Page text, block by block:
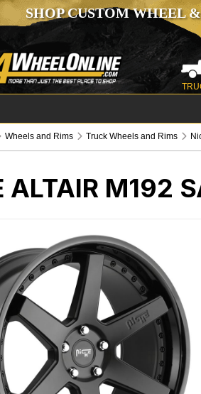
SHOP CUSTOM WHEEL
Wheels and Rims Truck Wheels and Rims
ALTAIR M192